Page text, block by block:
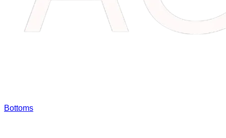
Bottoms